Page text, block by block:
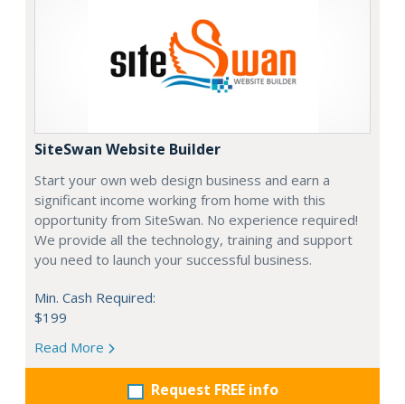
SiteSwan Website Builder
Start your own web design business and earn a
significant income working from home with this
opportunity from SiteSwan. No experience required!
We provide all the technology, training and support
you need to launch your successful business.
Min. Cash Required:
$199
Read More
Request FREE info